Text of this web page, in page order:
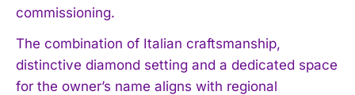
I WANT IN
I've read and accept the Privacy Policy
commissioning.
The combination of Italian craftsmanship,
distinctive diamond setting and a dedicated space
for the owner’s name aligns with regional